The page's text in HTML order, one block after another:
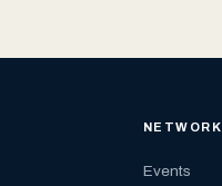
NETWORK
Events